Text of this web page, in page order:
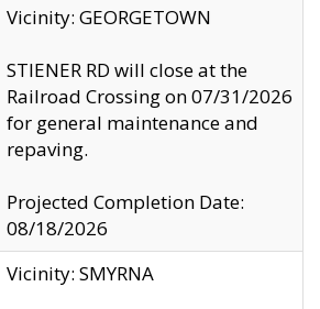
Vicinity: GEORGETOWN
STIENER RD will close at the
Railroad Crossing on 07/31/2026
for general maintenance and
repaving.
Projected Completion Date:
08/18/2026
Vicinity: SMYRNA